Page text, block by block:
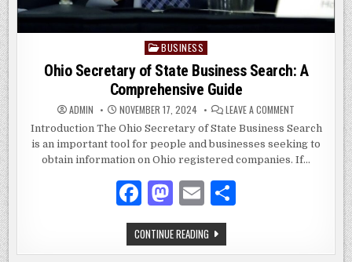
Posted
in
BUSINESS
Ohio Secretary of State Business Search: A
Comprehensive Guide
ADMIN NOVEMBER 17, 2024 LEAVE A COMMENT
SECRETARY
OF
STATE
BUSINESS
SEARCH:
Introduction The Ohio Secretary of State Business Search
is an important tool for people and businesses seeking to
obtain information on Ohio registered companies. If…
F
a
c
M
as
to
E
m
ai
CONTINUE READINGOHIO
SECRETARY
OF